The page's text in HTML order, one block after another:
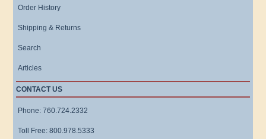
Order History
Shipping & Returns
Search
Articles
CONTACT US
Phone: 760.724.2332
Toll Free: 800.978.5333